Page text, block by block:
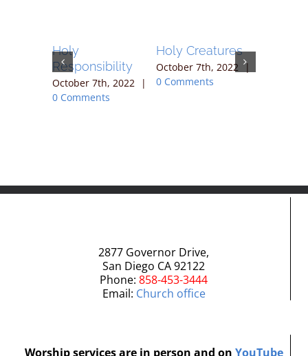
Holy
Responsibility
October 7th, 2022
|
0 Comments
Holy Creatures
October 7th, 2022 |
0 Comments
2877 Governor Drive,
San Diego CA 92122
Phone: 858-453-3444
Email: Church office
Worship services are in person and on YouTube